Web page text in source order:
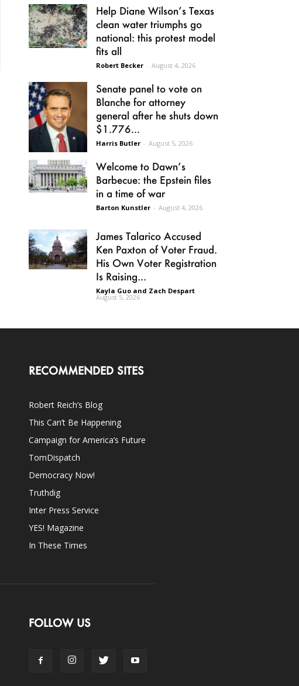
Help Diane Wilson’s Texas
clean water triumphs go
national: this protest model
fits all
Robert Becker - August 4, 2026
Senate panel to vote on
Blanche for attorney
general after he shuts down
$1.776...
Harris Butler - August 5, 2026
Welcome to Dawn’s
Barbecue: the Epstein files
in a time of war
Barton Kunstler - August 4, 2026
James Talarico Accused
Ken Paxton of Voter Fraud.
His Own Voter Registration
Is Raising...
Kayla Guo and Zach Despart -
August 5, 2026
RECOMMENDED SITES
Robert Reich’s Blog
This Can’t Be Happening
Campaign for America’s Future
TomDispatch
Democracy Now!
Truthdig
Inter Press Service
YES! Magazine
In These Times
FOLLOW US